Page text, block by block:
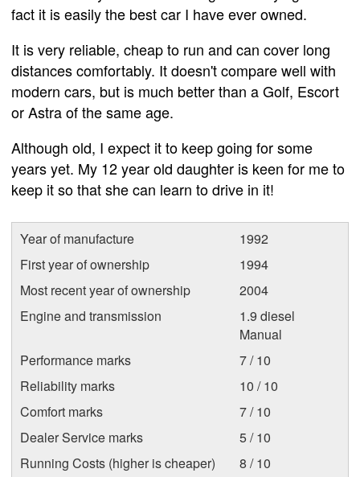
fact it is easily the best car I have ever owned.
It is very reliable, cheap to run and can cover long
distances comfortably. It doesn't compare well with
modern cars, but is much better than a Golf, Escort
or Astra of the same age.
Although old, I expect it to keep going for some
years yet. My 12 year old daughter is keen for me to
keep it so that she can learn to drive in it!
Year of manufacture
1992
First year of ownership
1994
Most recent year of ownership
2004
Engine and transmission
1.9 diesel
Manual
Performance marks
7 / 10
Reliability marks
10 / 10
Comfort marks
7 / 10
Dealer Service marks
5 / 10
Running Costs (higher is cheaper)
8 / 10